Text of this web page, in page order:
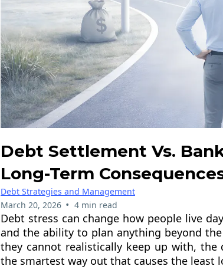
Debt Settlement Vs.
Long-Term
Debt Strategies and Management
March 20, 2026 • 4 min read
Debt stress can change how people live
and the ability to plan anything beyond
they cannot realistically keep up with, the
the smartest way out that causes the least